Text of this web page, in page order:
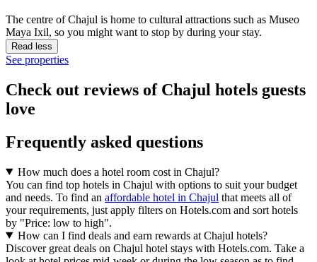
The centre of Chajul is home to cultural attractions such as Museo
Maya Ixil, so you might want to stop by during your stay.
Read less
See properties
Check out reviews of Chajul hotels guests
love
Frequently asked questions
How much does a hotel room cost in Chajul?
You can find top hotels in Chajul with options to suit your budget
and needs. To find an affordable hotel in Chajul that meets all of
your requirements, just apply filters on Hotels.com and sort hotels
by "Price: low to high".
How can I find deals and earn rewards at Chajul hotels?
Discover great deals on Chajul hotel stays with Hotels.com. Take a